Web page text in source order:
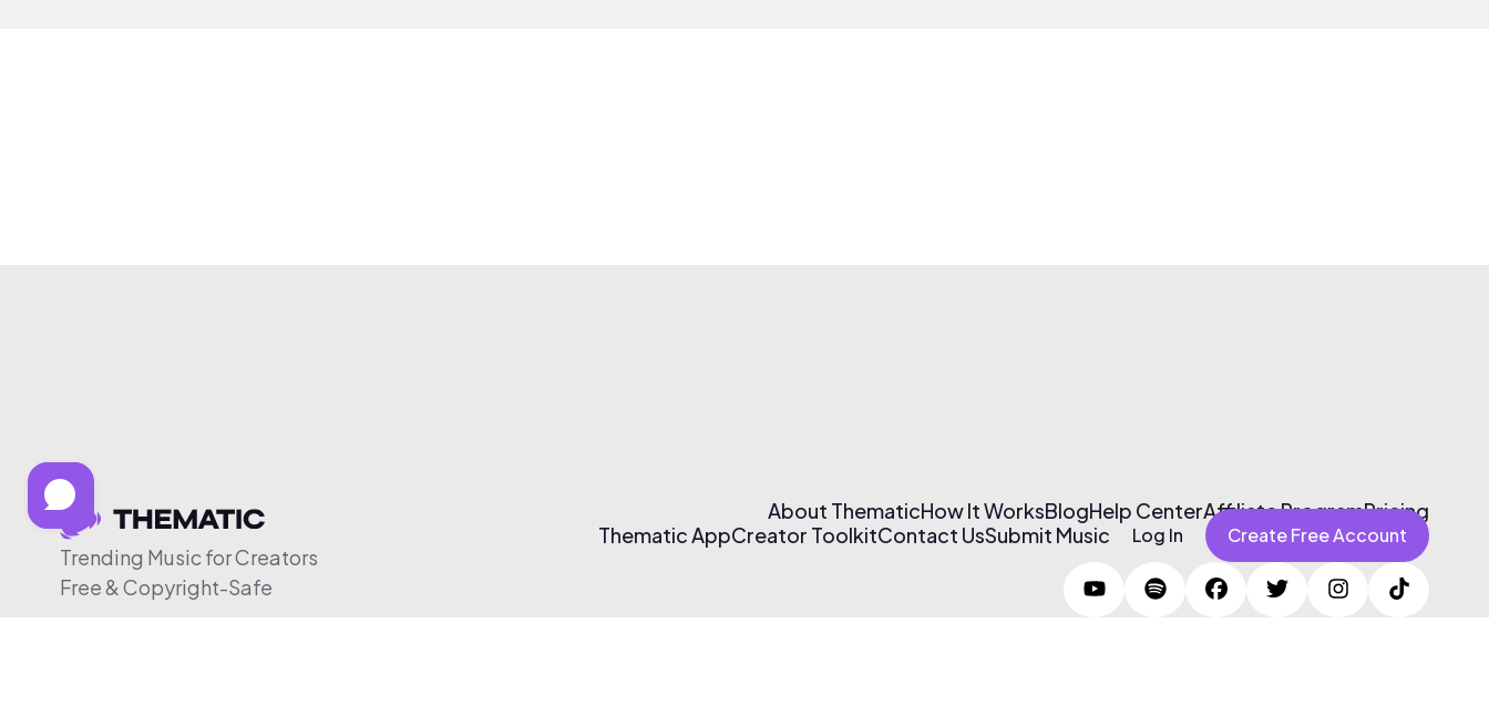
Trending Music for Creators
Free & Copyright-Safe
About ThematicHow It WorksBlogHelp CenterAffiliate ProgramPricing
Thematic AppCreator ToolkitContact UsSubmit Music Log In Create Free Account